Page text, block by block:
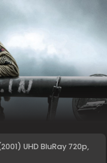
UHD BluRay 720p,